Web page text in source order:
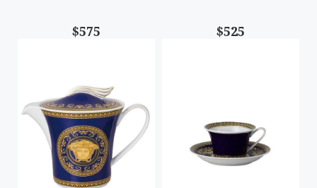
$575 $525